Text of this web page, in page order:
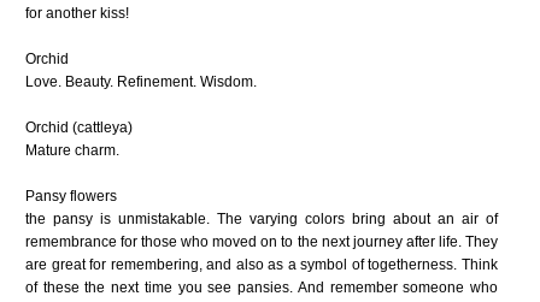
for another kiss!
Orchid
Love. Beauty. Refinement. Wisdom.
Orchid (cattleya)
Mature charm.
Pansy flowers
the pansy is unmistakable. The varying colors bring about an air of
remembrance for those who moved on to the next journey after life. They
are great for remembering, and also as a symbol of togetherness. Think
of these the next time you see pansies. And remember someone who